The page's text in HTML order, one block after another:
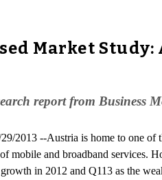
Market
report from
2013 --Austria is home to one of
mobile and broadband services.
in 2012 and Q113 as the